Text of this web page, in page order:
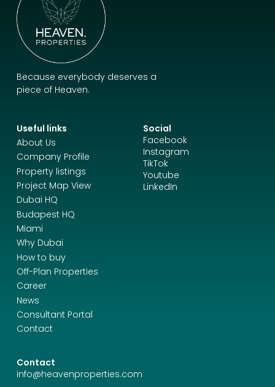
Because everybody deserves a
piece of Heaven.
Useful links
About Us
Company Profile
Property listings
Project Map View
Dubai HQ
Budapest HQ
Miami
Why Dubai
How to buy
Off-Plan Properties
Career
News
Consultant Portal
Contact
Social
Facebook
Instagram
TikTok
Youtube
LinkedIn
Contact
info@heavenproperties.com